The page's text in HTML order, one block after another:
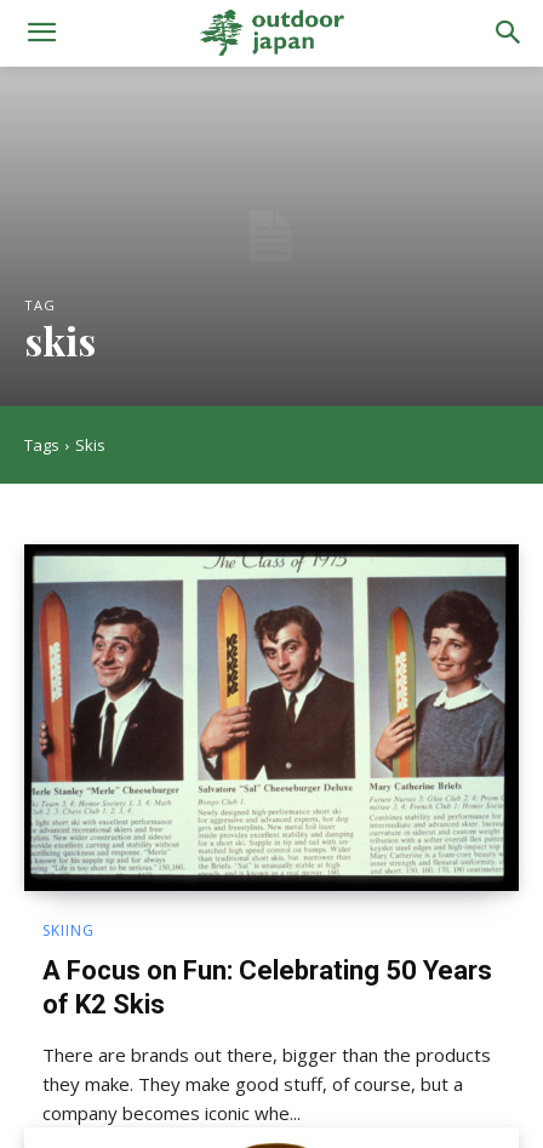
TAG
skis
Tags Skis
SKIING
A Focus on Fun: Celebrating 50 Years
of K2 Skis
There are brands out there, bigger than the products
they make. They make good stuff, of course, but a
company becomes iconic whe...